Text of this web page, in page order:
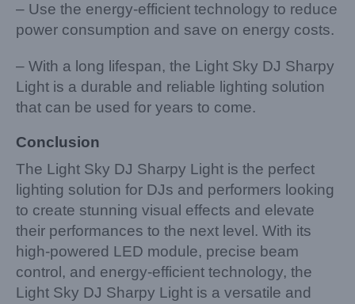
– Use the energy-efficient technology to reduce
power consumption and save on energy costs.
– With a long lifespan, the Light Sky DJ Sharpy
Light is a durable and reliable lighting solution
that can be used for years to come.
Conclusion
The Light Sky DJ Sharpy Light is the perfect
lighting solution for DJs and performers looking
to create stunning visual effects and elevate
their performances to the next level. With its
high-powered LED module, precise beam
control, and energy-efficient technology, the
Light Sky DJ Sharpy Light is a versatile and